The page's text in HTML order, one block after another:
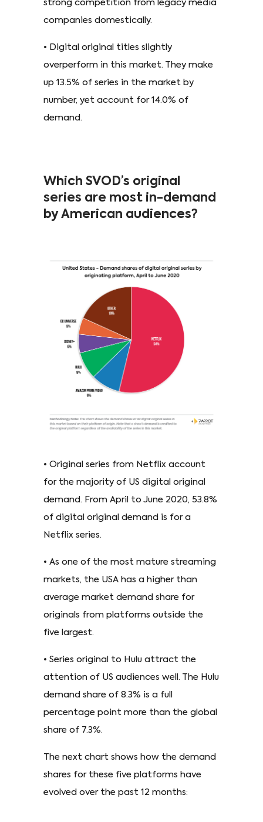
strong competition from legacy media
companies domestically.
• Digital original titles slightly
overperform in this market. They make
up 13.5% of series in the market by
number, yet account for 14.0% of
demand.
Which SVOD’s original
series are most in-demand
by American audiences?
• Original series from Netflix account
for the majority of US digital original
demand. From April to June 2020, 53.8%
of digital original demand is for a
Netflix series.
• As one of the most mature streaming
markets, the USA has a higher than
average market demand share for
originals from platforms outside the
five largest.
• Series original to Hulu attract the
attention of US audiences well. The Hulu
demand share of 8.3% is a full
percentage point more than the global
share of 7.3%.
The next chart shows how the demand
shares for these five platforms have
evolved over the past 12 months: